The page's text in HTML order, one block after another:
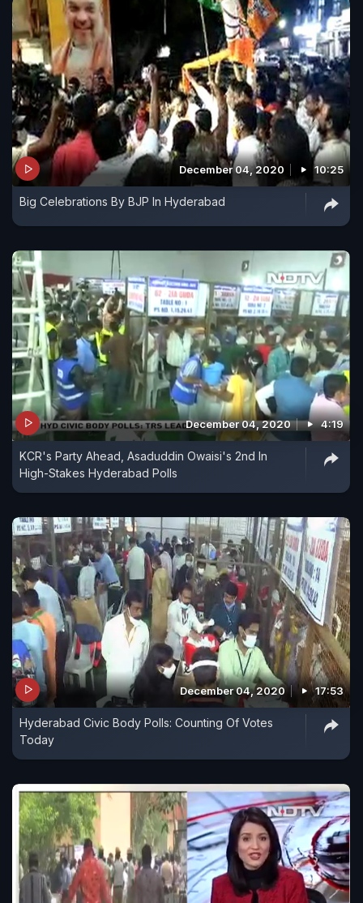
December 04, 2020 10:25
Big Celebrations By BJP In Hyderabad
December 04, 2020 4:19
KCR's Party Ahead, Asaduddin Owaisi's 2nd In
High-Stakes Hyderabad Polls
December 04, 2020 17:53
Hyderabad Civic Body Polls: Counting Of Votes
Today